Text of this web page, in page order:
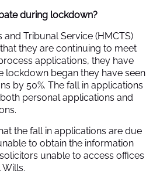
during lockdown?
Tribunal Service (HMCTS)
they are continuing to meet
applications, they have
lockdown began they have seen
by 50%. The fall in applications
personal applications and
the fall in applications are due
to obtain the information
unable to access offices